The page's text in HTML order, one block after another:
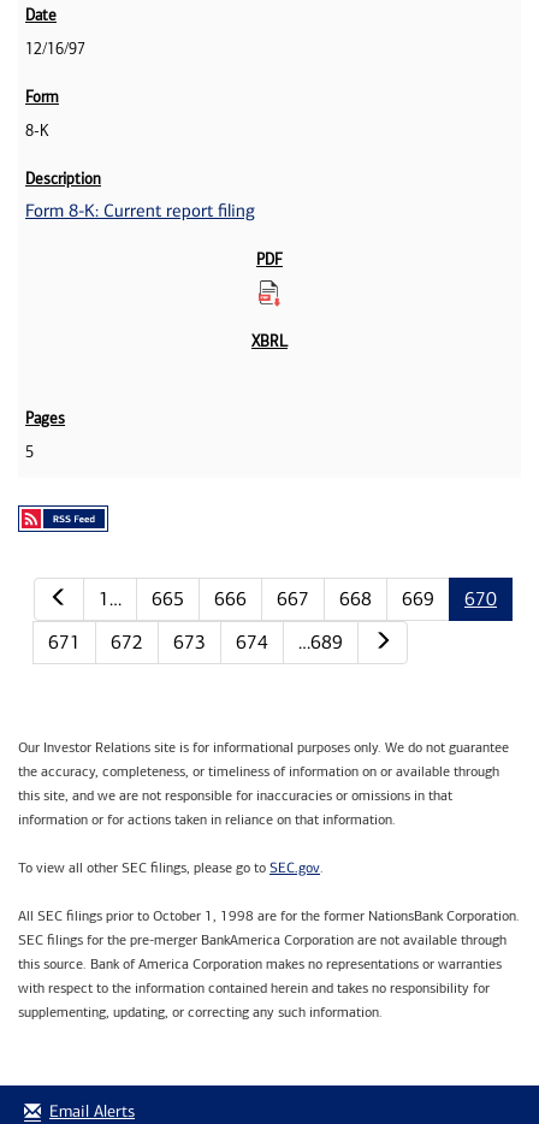
12/16/97
8-K
Form 8-K: Current report filing
5
Previous page
1… 665 666 667 668 669
670
671
672 673 674 …689
Our Investor Relations site is for informational purposes only. We do not guarantee
the accuracy, completeness, or timeliness of information on or available through
this site, and we are not responsible for inaccuracies or omissions in that
information or for actions taken in reliance on that information.
To view all other SEC filings, please go to SEC.gov.
All SEC filings prior to October 1, 1998 are for the former NationsBank Corporation.
SEC filings for the pre-merger BankAmerica Corporation are not available through
this source. Bank of America Corporation makes no representations or warranties
with respect to the information contained herein and takes no responsibility for
supplementing, updating, or correcting any such information.
Email Alerts